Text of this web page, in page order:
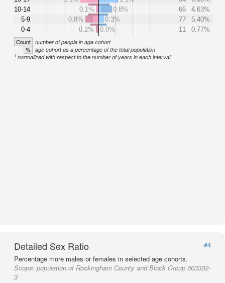
10-14
5-9
0-4
0.1%
0.8% 66
4.63%
0.8%
0.3% 77
5.40%
0.2%
0.0% 11 0.77%
Count number of people in age cohort
% age cohort as a percentage of the total population
1 normalized with respect to the number of years in each interval
Detailed Sex Ratio
#4
Percentage more males or females in selected age cohorts.
Scope: population of Rockingham County and Block Group 003302-
3